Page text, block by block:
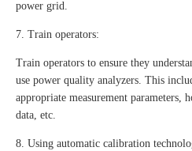
power grid.
7. Train operators:
Train operators to ensure they
use power quality analyzers. This
appropriate measurement parameters,
data, etc.
8. Using automatic calibration